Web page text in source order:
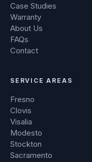
Case Studies
Warranty
About Us
FAQs
Contact
SERVICE AREAS
Fresno
Clovis
Visalia
Modesto
Stockton
Sacramento